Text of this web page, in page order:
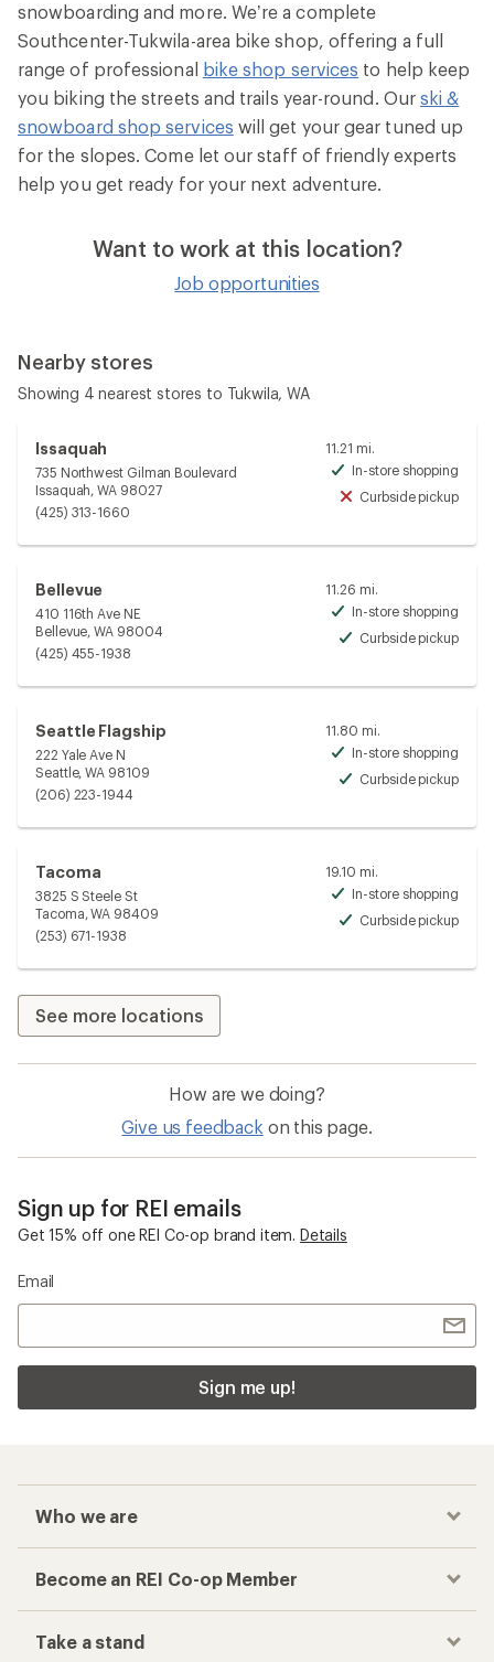
snowboarding and more. We’re a complete
Southcenter-Tukwila-area bike shop, offering a full
range of professional bike shop services to help keep
you biking the streets and trails year-round. Our ski &
snowboard shop services will get your gear tuned up
for the slopes. Come let our staff of friendly experts
help you get ready for your next adventure.
Want to work at this location?
Job opportunities
Nearby stores
Showing 4 nearest stores to Tukwila, WA
Issaquah
735 Northwest Gilman Boulevard
Issaquah, WA 98027
(425) 313-1660
11.21 mi.
In-store shopping
Curbside pickup
Bellevue
410 116th Ave NE
Bellevue, WA 98004
(425) 455-1938
11.26 mi.
In-store shopping
Curbside pickup
Seattle Flagship
222 Yale Ave N
Seattle, WA 98109
(206) 223-1944
11.80 mi.
In-store shopping
Curbside pickup
Tacoma
3825 S Steele St
Tacoma, WA 98409
(253) 671-1938
19.10 mi.
In-store shopping
Curbside pickup
See more locations
How are we doing?
Give us feedback on this page.
Sign up for REI emails
Get 15% off one REI Co-op brand item. Details
Email
Sign me up!
Who we are
Become an REI Co-op Member
Take a stand